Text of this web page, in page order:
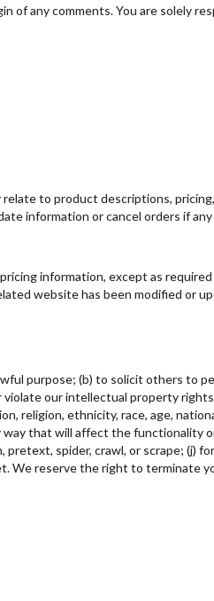
of any comments. You are solely
to product descriptions,
information or cancel orders if
information, except as
website has been modified or
purpose; (b) to solicit others to
violate our intellectual property
religion, ethnicity, race, age,
way that will affect the functionality
spider, crawl, or scrape; (j)
reserve the right to terminate